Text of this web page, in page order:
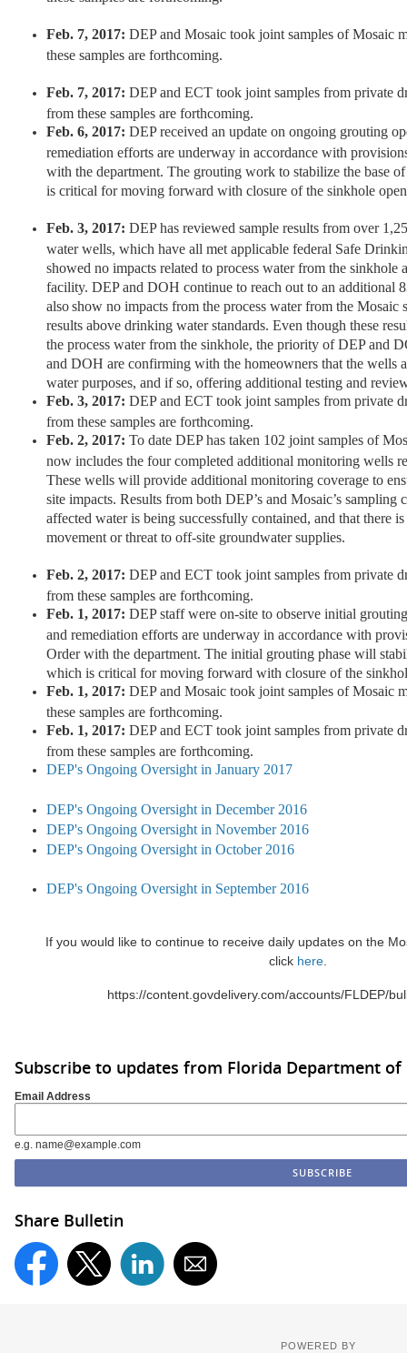
Feb. 7, 2017: DEP and Mosaic took joint samples of Mosaic
these samples are forthcoming.
Feb. 7, 2017: DEP and ECT took joint samples from private
from these samples are forthcoming.
Feb. 6, 2017: DEP received an update on ongoing grouting
remediation efforts are underway in accordance with
with the department. The grouting work to stabilize the base
is critical for moving forward with closure of the sinkhole
Feb. 3, 2017: DEP has reviewed sample results from over
water wells, which have all met applicable federal Safe
showed no impacts related to process water from the sinkhole
facility. DEP and DOH continue to reach out to an additional
also show no impacts from the process water from the Mosaic
results above drinking water standards. Even though these
the process water from the sinkhole, the priority of DEP and
and DOH are confirming with the homeowners that the wells
water purposes, and if so, offering additional testing and
Feb. 3, 2017: DEP and ECT took joint samples from private
from these samples are forthcoming.
Feb. 2, 2017: To date DEP has taken 102 joint samples of
now includes the four completed additional monitoring wells
These wells will provide additional monitoring coverage to
site impacts. Results from both DEP’s and Mosaic’s sampling
affected water is being successfully contained, and that there
movement or threat to off-site groundwater supplies.
Feb. 2, 2017: DEP and ECT took joint samples from private
from these samples are forthcoming.
Feb. 1, 2017: DEP staff were on-site to observe initial
and remediation efforts are underway in accordance with
Order with the department. The initial grouting phase will
which is critical for moving forward with closure of the
Feb. 1, 2017: DEP and Mosaic took joint samples of Mosaic
these samples are forthcoming.
Feb. 1, 2017: DEP and ECT took joint samples from private
from these samples are forthcoming.
DEP's Ongoing Oversight in January 2017
DEP's Ongoing Oversight in December 2016
DEP's Ongoing Oversight in November 2016
DEP's Ongoing Oversight in October 2016
DEP's Ongoing Oversight in September 2016
If you would like to continue to receive daily updates on the
click here.
https://content.govdelivery.com/accounts/FLDEP/
Subscribe to updates from Florida Department
Email Address
e.g. name@example.com
Share Bulletin
POWERED BY